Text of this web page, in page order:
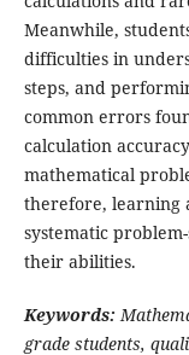
Meanwhile,
difficulties in
steps, and
common errors
calculation
mathematical
therefore, learning
systematic
their abilities.
Keywords:
grade students,